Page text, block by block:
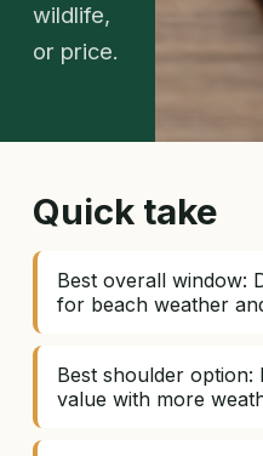
wildlife,
or price.
Quick take
Best overall window:
for beach weather
Best shoulder
value with more